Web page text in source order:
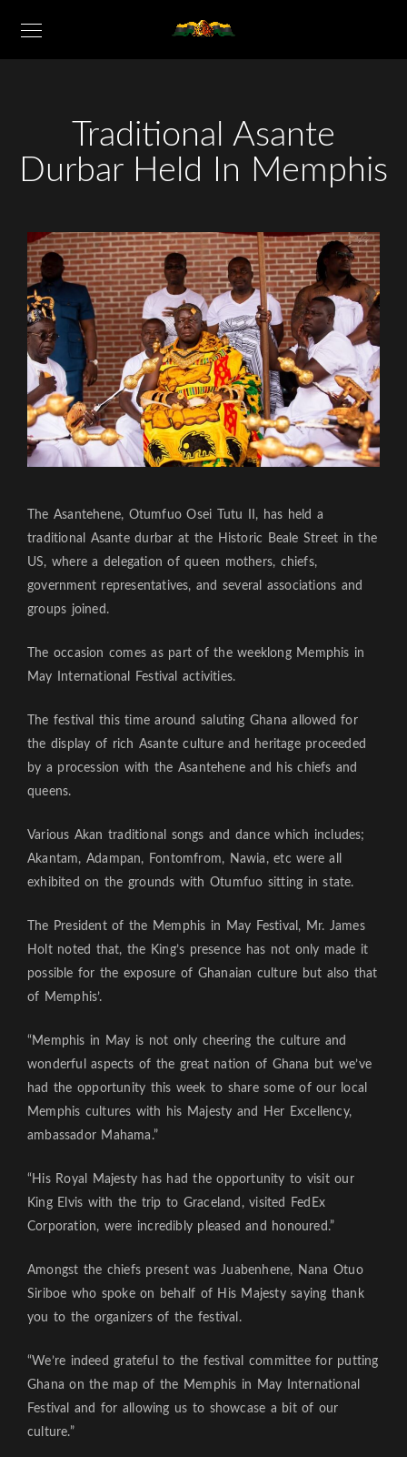
Traditional Asante
Durbar Held In Memphis
The Asantehene, Otumfuo Osei Tutu II, has held a
traditional Asante durbar at the Historic Beale Street in the
US, where a delegation of queen mothers, chiefs,
government representatives, and several associations and
groups joined.
The occasion comes as part of the weeklong Memphis in
May International Festival activities.
The festival this time around saluting Ghana allowed for
the display of rich Asante culture and heritage proceeded
by a procession with the Asantehene and his chiefs and
queens.
Various Akan traditional songs and dance which includes;
Akantam, Adampan, Fontomfrom, Nawia, etc were all
exhibited on the grounds with Otumfuo sitting in state.
The President of the Memphis in May Festival, Mr. James
Holt noted that, the King’s presence has not only made it
possible for the exposure of Ghanaian culture but also that
of Memphis’.
“Memphis in May is not only cheering the culture and
wonderful aspects of the great nation of Ghana but we’ve
had the opportunity this week to share some of our local
Memphis cultures with his Majesty and Her Excellency,
ambassador Mahama.”
“His Royal Majesty has had the opportunity to visit our
King Elvis with the trip to Graceland, visited FedEx
Corporation, were incredibly pleased and honoured.”
Amongst the chiefs present was Juabenhene, Nana Otuo
Siriboe who spoke on behalf of His Majesty saying thank
you to the organizers of the festival.
“We’re indeed grateful to the festival committee for putting
Ghana on the map of the Memphis in May International
Festival and for allowing us to showcase a bit of our
culture.”